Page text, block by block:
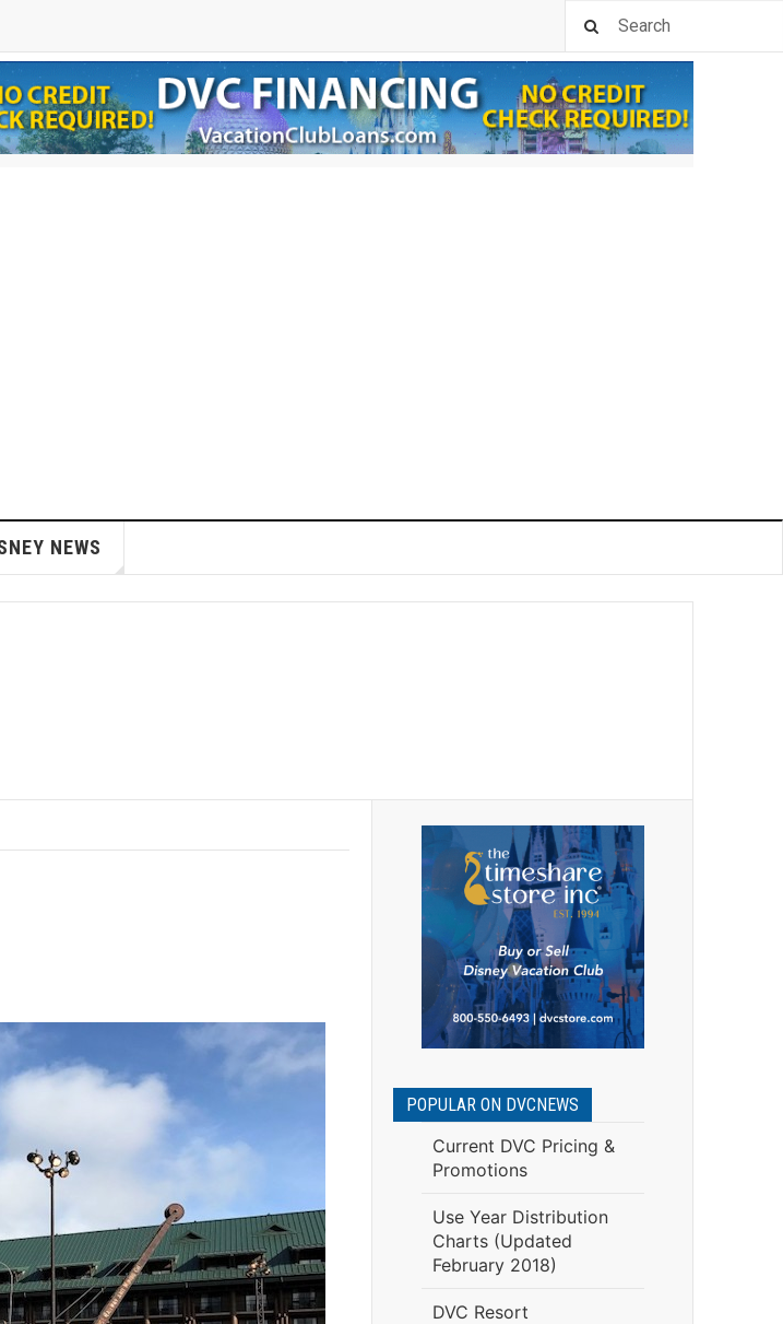
NEWS
POPULAR ON DVCNEWS
Current DVC Pricing &
Promotions
Use Year Distribution
Charts (Updated
February 2018)
DVC Resort